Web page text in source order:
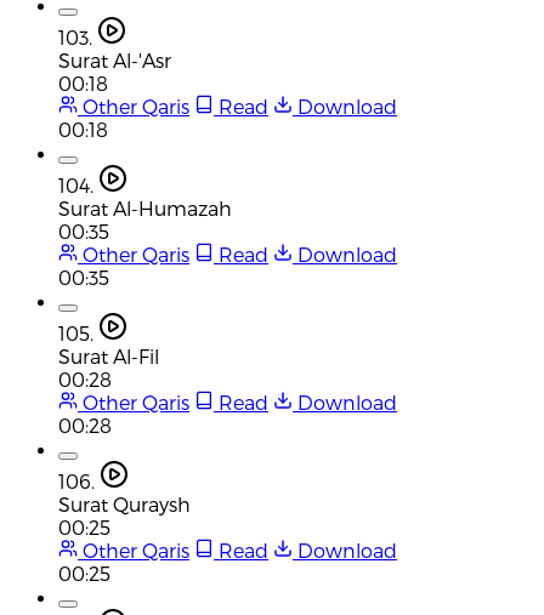
103.
Surat Al-'Asr
00:18
Other Qaris
Read
Download
00:18
104.
Surat Al-Humazah
00:35
Other Qaris
Read
Download
00:35
105.
Surat Al-Fil
00:28
Other Qaris
Read
Download
00:28
106.
Surat Quraysh
00:25
Other Qaris
Read
Download
00:25